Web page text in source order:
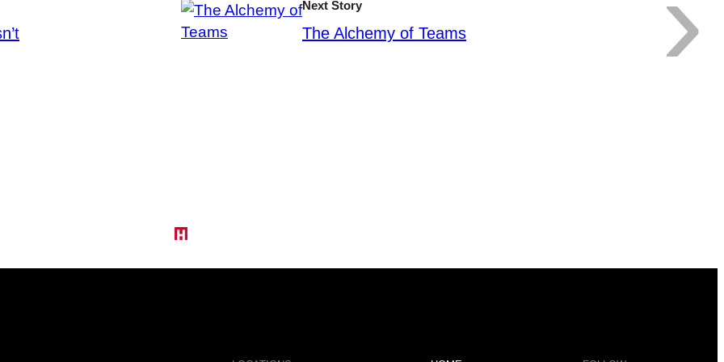
Next Story
The Alchemy of Teams